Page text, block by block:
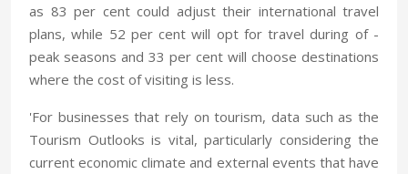
as 83 per cent could adjust their international travel
plans, while 52 per cent will opt for travel during of -
peak seasons and 33 per cent will choose destinations
where the cost of visiting is less.
'For businesses that rely on tourism, data such as the
Tourism Outlooks is vital, particularly considering the
current economic climate and external events that have